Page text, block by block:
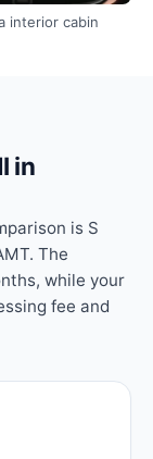
interior cabin
in
is S
The
while your
fee and